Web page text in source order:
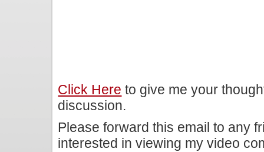
Click Here to give me your
discussion.
Please forward this email to any
interested in viewing my video